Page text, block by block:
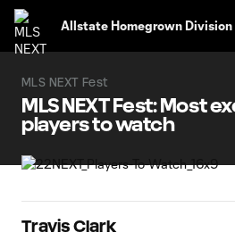
Allstate Homegrown Division
MLS NEXT Fest
MLS NEXT Fest: Most
players to watch
Travis Clark